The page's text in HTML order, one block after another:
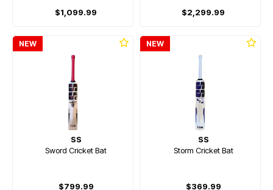
$1,099.99 $2,299.99
NEW
SS
Sword Cricket Bat
$799.99
NEW
SS
Storm Cricket Bat
$369.99